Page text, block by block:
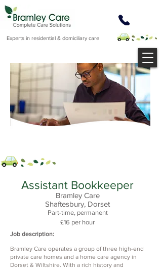
Experts in residential & domiciliary care
Assistant Bookkeeper
Bramley Care
Shaftesbury, Dorset
Part-time, permanent
£16 per hour
Job description:
Bramley Care operates a group of three high-end
private care homes and a home care agency in
Dorset & Wiltshire. With a rich history and